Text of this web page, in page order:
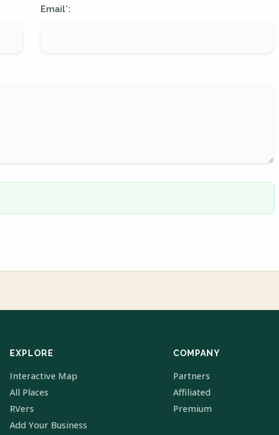
Email*:
EXPLORE
Interactive Map
All Places
RVers
Add Your Business
COMPANY
Partners
Affiliated
Premium